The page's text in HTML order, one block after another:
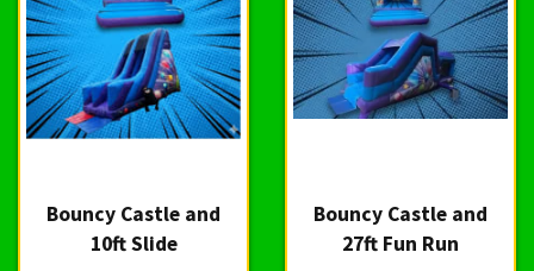
Bouncy Castle and
10ft Slide
Bouncy Castle and
27ft Fun Run